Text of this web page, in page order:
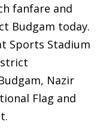
fanfare and
Budgam today.
Sports Stadium
Nazir
Flag and